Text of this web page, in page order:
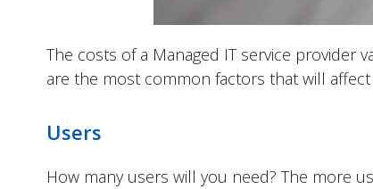
The costs of a Managed IT service provider
are the most common factors that will
Users
How many users will you need? The more